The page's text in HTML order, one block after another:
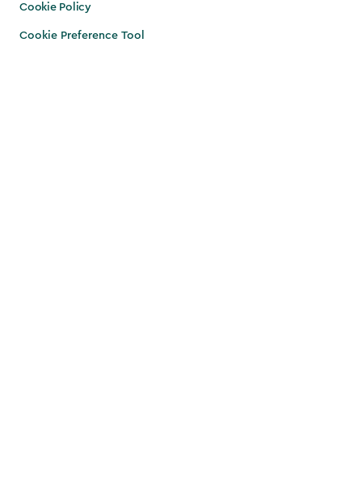
Cookie Policy
Cookie Preference Tool